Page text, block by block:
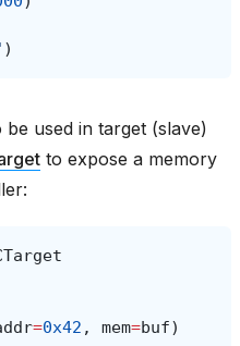
)
used in target (slave)
to expose a memory
=0x42 , mem=buf)